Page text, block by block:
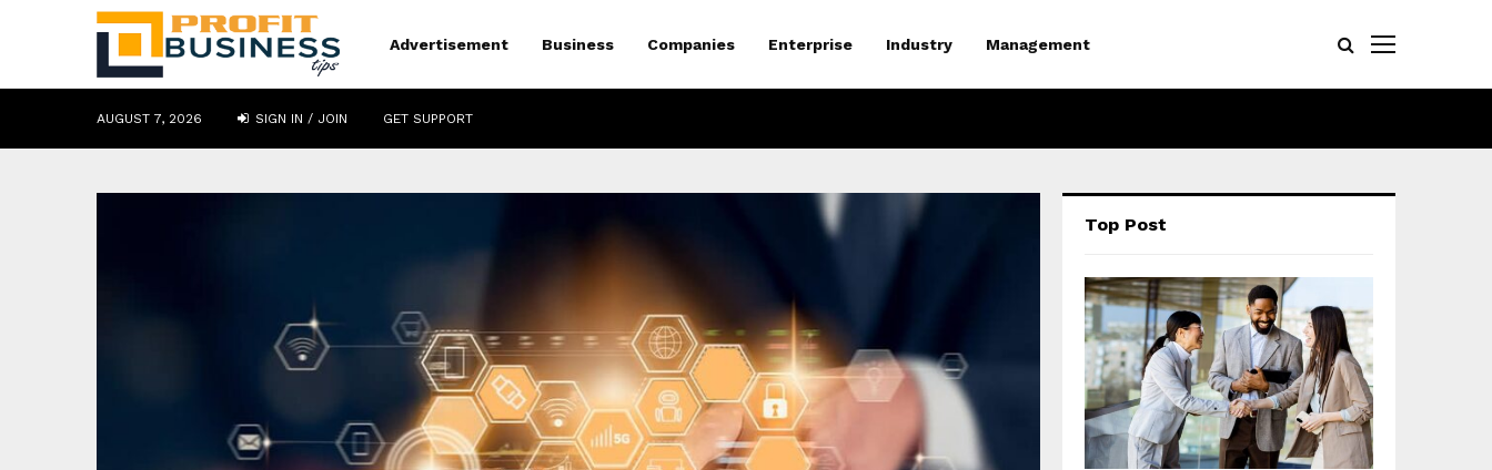
Advertisement Business Companies Enterprise Industry Management
AUGUST 7, 2026 SIGN IN / JOIN GET SUPPORT
Top Post